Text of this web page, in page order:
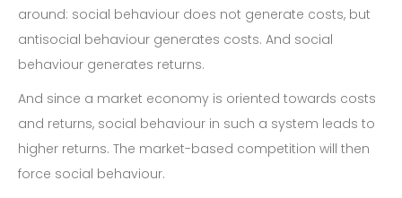
around: social behaviour does not generate costs, but
antisocial behaviour generates costs. And social
behaviour generates returns.
And since a market economy is oriented towards costs
and returns, social behaviour in such a system leads to
higher returns. The market-based competition will then
force social behaviour.